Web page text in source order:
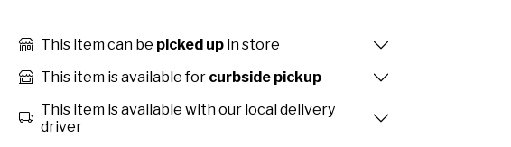
This item can be picked up in store
This item is available for curbside pickup
This item is available with our local delivery
driver